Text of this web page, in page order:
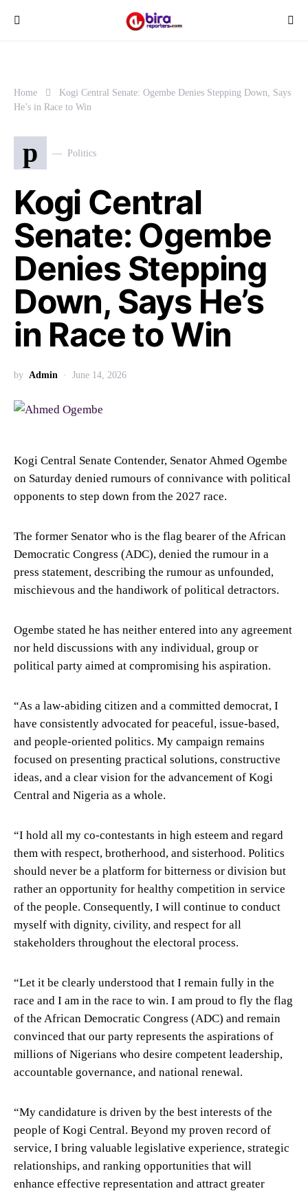
Home
Kogi Central Senate: Ogembe Denies Stepping Down, Says
He’s in Race to Win
p Politics
Kogi Central
Senate: Ogembe
Denies Stepping
Down, Says He’s
in Race to Win
by Admin June 14, 2026
Kogi Central Senate Contender, Senator Ahmed Ogembe
on Saturday denied rumours of connivance with political
opponents to step down from the 2027 race.
The former Senator who is the flag bearer of the African
Democratic Congress (ADC), denied the rumour in a
press statement, describing the rumour as unfounded,
mischievous and the handiwork of political detractors.
Ogembe stated he has neither entered into any agreement
nor held discussions with any individual, group or
political party aimed at compromising his aspiration.
“As a law-abiding citizen and a committed democrat, I
have consistently advocated for peaceful, issue-based,
and people-oriented politics. My campaign remains
focused on presenting practical solutions, constructive
ideas, and a clear vision for the advancement of Kogi
Central and Nigeria as a whole.
“I hold all my co-contestants in high esteem and regard
them with respect, brotherhood, and sisterhood. Politics
should never be a platform for bitterness or division but
rather an opportunity for healthy competition in service
of the people. Consequently, I will continue to conduct
myself with dignity, civility, and respect for all
stakeholders throughout the electoral process.
“Let it be clearly understood that I remain fully in the
race and I am in the race to win. I am proud to fly the flag
of the African Democratic Congress (ADC) and remain
convinced that our party represents the aspirations of
millions of Nigerians who desire competent leadership,
accountable governance, and national renewal.
“My candidature is driven by the best interests of the
people of Kogi Central. Beyond my proven record of
service, I bring valuable legislative experience, strategic
relationships, and ranking opportunities that will
enhance effective representation and attract greater